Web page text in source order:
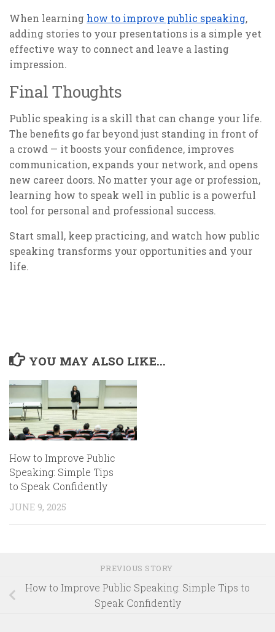
When learning how to improve public speaking,
adding stories to your presentations is a simple yet
effective way to connect and leave a lasting
impression.
Final Thoughts
Public speaking is a skill that can change your life.
The benefits go far beyond just standing in front of
a crowd — it boosts your confidence, improves
communication, expands your network, and opens
new career doors. No matter your age or profession,
learning how to speak well in public is a powerful
tool for personal and professional success.
Start small, keep practicing, and watch how public
speaking transforms your opportunities and your
life.
YOU MAY ALSO LIKE...
How to Improve Public
Speaking: Simple Tips
to Speak Confidently
JUNE 9, 2025
PREVIOUS STORY
How to Improve Public Speaking: Simple Tips to
Speak Confidently